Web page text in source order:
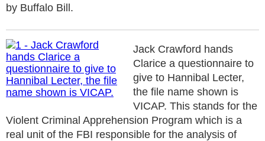
by Buffalo Bill.
Jack Crawford hands
Clarice a questionnaire to
give to Hannibal Lecter,
the file name shown is
VICAP. This stands for the
Violent Criminal Apprehension Program which is a
real unit of the FBI responsible for the analysis of